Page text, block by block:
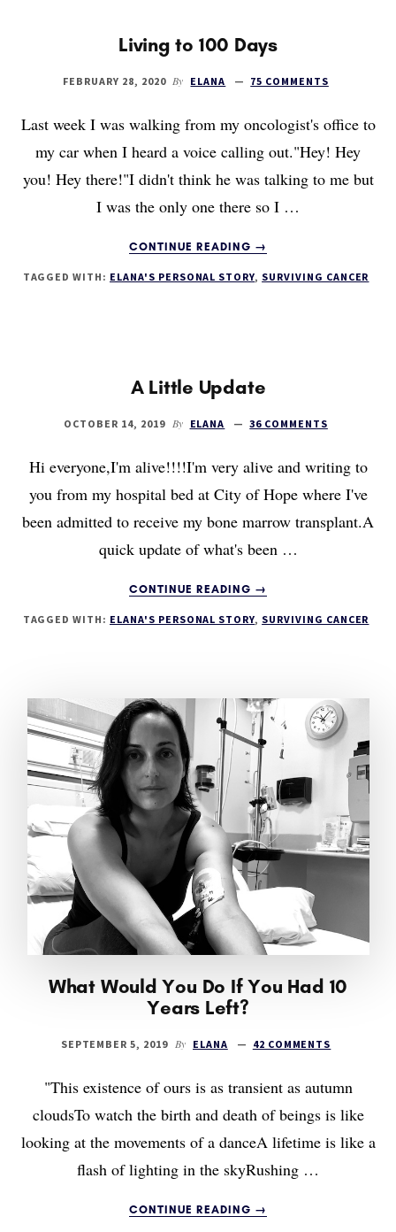
PODCAST
Living to 100 Days
FEBRUARY 28, 2020 By ELANA 75 COMMENTS
Last week I was walking from my oncologist's office to
my car when I heard a voice calling out."Hey! Hey
you! Hey there!"I didn't think he was talking to me but
I was the only one there so I …
CONTINUE READING
TO
→
TAGGED WITH: ELANA'S PERSONAL STORY, SURVIVING CANCER
A Little Update
OCTOBER 14, 2019 By ELANA 36 COMMENTS
Hi everyone,I'm alive!!!!I'm very alive and writing to
you from my hospital bed at City of Hope where I've
been admitted to receive my bone marrow transplant.A
quick update of what's been …
CONTINUE READING
LITTLE
→
TAGGED WITH: ELANA'S PERSONAL STORY, SURVIVING CANCER
What Would You Do If You Had 10
Years Left?
SEPTEMBER 5, 2019 By ELANA 42 COMMENTS
"This existence of ours is as transient as autumn
cloudsTo watch the birth and death of beings is like
looking at the movements of a danceA lifetime is like a
flash of lighting in the skyRushing …
CONTINUE READING →